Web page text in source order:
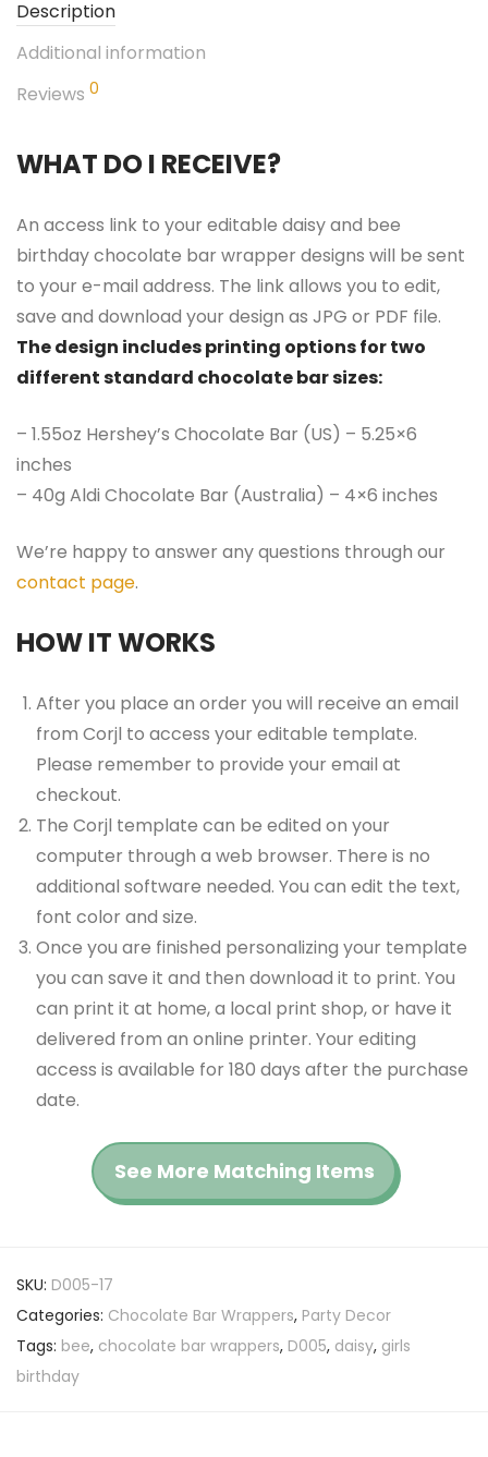
Description
Additional information
Reviews 0
WHAT DO I RECEIVE?
An access link to your editable daisy and bee
birthday chocolate bar wrapper designs will be sent
to your e-mail address. The link allows you to edit,
save and download your design as JPG or PDF file.
The design includes printing options for two
different standard chocolate bar sizes:
– 1.55oz Hershey’s Chocolate Bar (US) – 5.25×6
inches
– 40g Aldi Chocolate Bar (Australia) – 4×6 inches
We’re happy to answer any questions through our
contact page.
HOW IT WORKS
After you place an order you will receive an email
from Corjl to access your editable template.
Please remember to provide your email at
checkout.
The Corjl template can be edited on your
computer through a web browser. There is no
additional software needed. You can edit the text,
font color and size.
Once you are finished personalizing your template
you can save it and then download it to print. You
can print it at home, a local print shop, or have it
delivered from an online printer. Your editing
access is available for 180 days after the purchase
date.
See More Matching Items
SKU: D005-17
Categories: Chocolate Bar Wrappers, Party Decor
Tags: bee, chocolate bar wrappers, D005, daisy, girls
birthday